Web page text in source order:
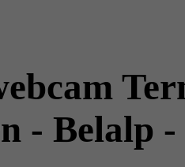
- Belalp